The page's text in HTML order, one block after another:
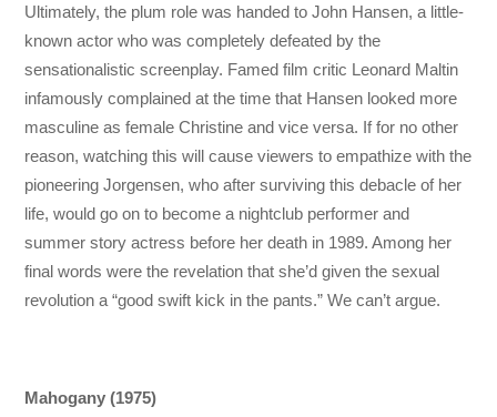
Ultimately, the plum role was handed to John Hansen, a little-
known actor who was completely defeated by the
sensationalistic screenplay. Famed film critic Leonard Maltin
infamously complained at the time that Hansen looked more
masculine as female Christine and vice versa. If for no other
reason, watching this will cause viewers to empathize with the
pioneering Jorgensen, who after surviving this debacle of her
life, would go on to become a nightclub performer and
summer story actress before her death in 1989. Among her
final words were the revelation that she’d given the sexual
revolution a “good swift kick in the pants.” We can’t argue.
Mahogany (1975)